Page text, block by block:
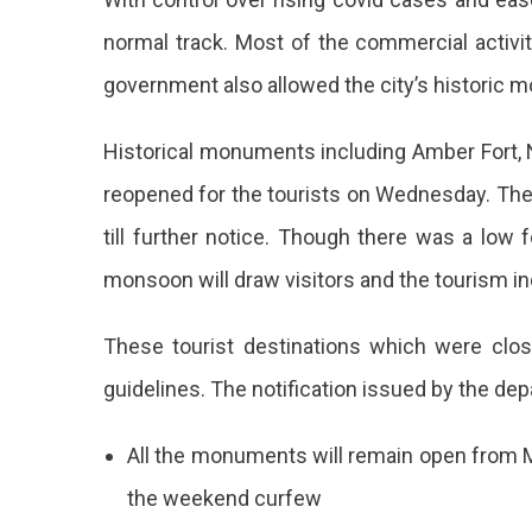
For
Tourists
normal track. Most of the commercial
government also allowed the city’s historic
Historical monuments including Amber Fort,
reopened for the tourists on Wednesday.
till further notice. Though there was a low
monsoon will draw visitors and the tourism
These tourist destinations which were
guidelines. The notification issued by the
All the monuments will remain open from
the weekend curfew